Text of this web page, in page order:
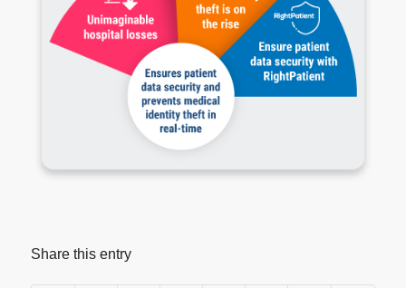
Share this entry